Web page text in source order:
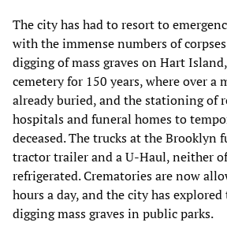
The city has had to resort to
with the immense numbers of
digging of mass graves on Hart
cemetery for 150 years, where over a
already buried, and the stationing of
hospitals and funeral homes to
deceased. The trucks at the Brooklyn
tractor trailer and a U-Haul, neither
refrigerated. Crematories are now
hours a day, and the city has
digging mass graves in public parks.